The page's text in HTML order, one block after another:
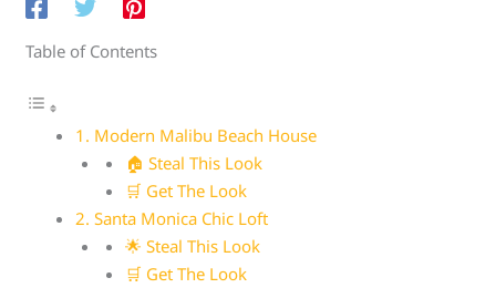
Table of Contents
1. Modern Malibu Beach House
🏠 Steal This Look
🛒 Get The Look
2. Santa Monica Chic Loft
🌟 Steal This Look
🛒 Get The Look